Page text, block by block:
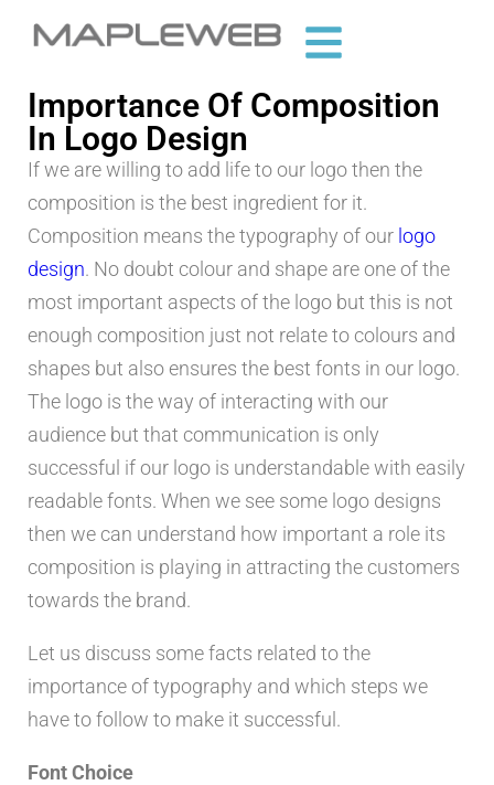
Importance Of Composition
In Logo Design
If we are willing to add life to our logo then the
composition is the best ingredient for it.
Composition means the typography of our logo
design. No doubt colour and shape are one of the
most important aspects of the logo but this is not
enough composition just not relate to colours and
shapes but also ensures the best fonts in our logo.
The logo is the way of interacting with our
audience but that communication is only
successful if our logo is understandable with easily
readable fonts. When we see some logo designs
then we can understand how important a role its
composition is playing in attracting the customers
towards the brand.
Let us discuss some facts related to the
importance of typography and which steps we
have to follow to make it successful.
Font Choice